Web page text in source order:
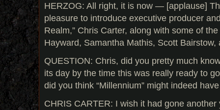
HERZOG: All right, it is now — [applause]
pleasure to introduce executive producer
Realm,” Chris Carter, along with some of
Hayward, Samantha Mathis, Scott Bairstow,
QUESTION: Chris, did you pretty much
its day by the time this was really ready to
did you think “Millennium” might indeed
CHRIS CARTER: I wish it had gone